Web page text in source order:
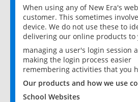
When using any of New Era's
customer. This sometimes
device. We do not use these to
delivering our online products to
managing a user's login session
making the login process easier
remembering activities that you
Our products and how we use
School Websites